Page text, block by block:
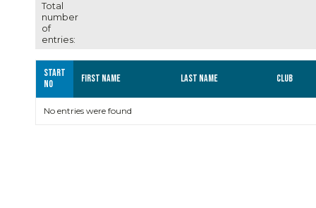
Total
number
of
entries:
Start
no
First name Last name Club
No entries were found